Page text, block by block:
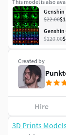
3D Prints
Created by
Hire
This model is also
Genshin
$22.00
Genshin
$120.00